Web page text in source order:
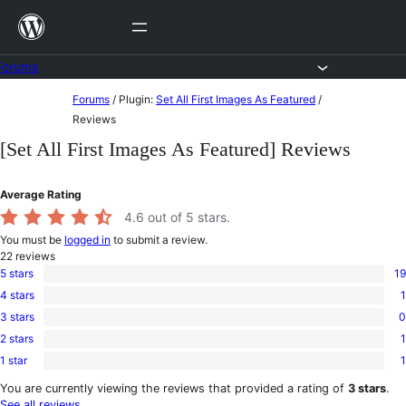
Skip
content
content
Forums / Plugin: Set All First Images As Featured /
Reviews
[Set All First Images As Featured] Reviews
Average Rating
4.6 out of 5 stars.
You must be logged in to submit a review.
22 reviews
19
5-
star
5 stars 19
1
4-
star
4 stars 1
0
3-
star
3 stars 0
1
2-
review
2 stars 1
1
1-
star
1 star 1
You are currently viewing the reviews that provided a rating of 3 stars.